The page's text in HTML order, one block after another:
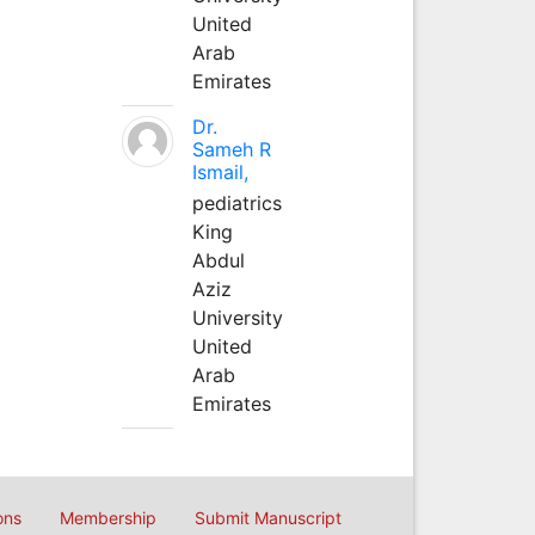
United
Arab
Emirates
Dr.
Sameh R
Ismail,
pediatrics
King
Abdul
Aziz
University
United
Arab
Emirates
Membership Submit Manuscript